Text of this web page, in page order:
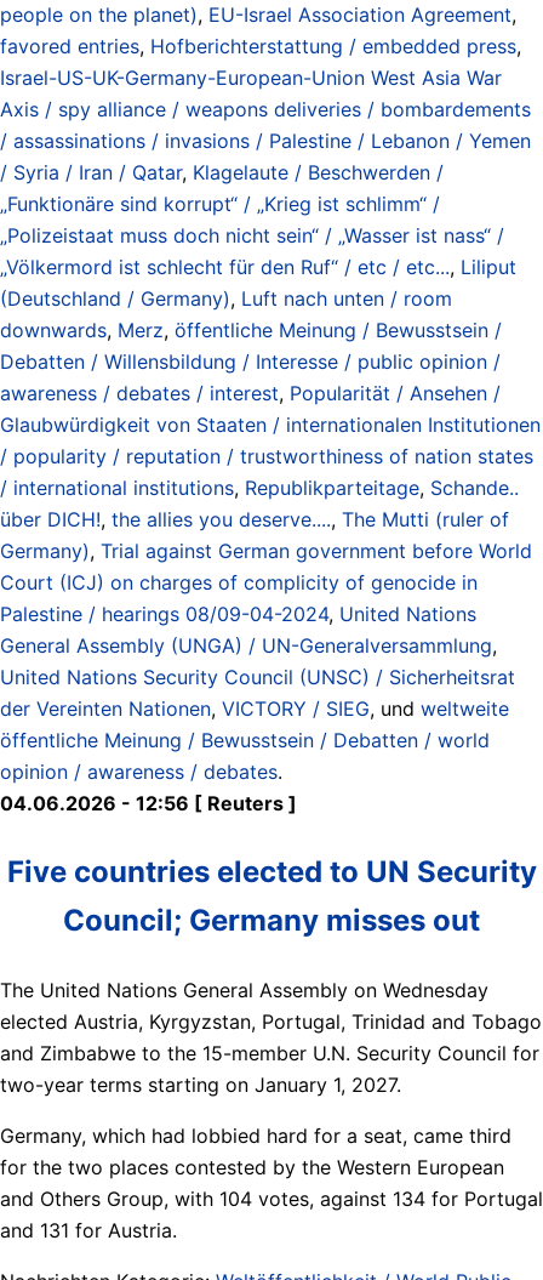
people on the planet), EU-Israel Association Agreement,
favored entries, Hofberichterstattung / embedded press,
Israel-US-UK-Germany-European-Union West Asia War
Axis / spy alliance / weapons deliveries / bombardements
/ assassinations / invasions / Palestine / Lebanon / Yemen
/ Syria / Iran / Qatar, Klagelaute / Beschwerden /
„Funktionäre sind korrupt“ / „Krieg ist schlimm“ /
„Polizeistaat muss doch nicht sein“ / „Wasser ist nass“ /
„Völkermord ist schlecht für den Ruf“ / etc / etc..., Liliput
(Deutschland / Germany), Luft nach unten / room
downwards, Merz, öffentliche Meinung / Bewusstsein /
Debatten / Willensbildung / Interesse / public opinion /
awareness / debates / interest, Popularität / Ansehen /
Glaubwürdigkeit von Staaten / internationalen Institutionen
/ popularity / reputation / trustworthiness of nation states
/ international institutions, Republikparteitage, Schande..
über DICH!, the allies you deserve...., The Mutti (ruler of
Germany), Trial against German government before World
Court (ICJ) on charges of complicity of genocide in
Palestine / hearings 08/09-04-2024, United Nations
General Assembly (UNGA) / UN-Generalversammlung,
United Nations Security Council (UNSC) / Sicherheitsrat
der Vereinten Nationen, VICTORY / SIEG, und weltweite
öffentliche Meinung / Bewusstsein / Debatten / world
opinion / awareness / debates.
04.06.2026 - 12:56 [ Reuters ]
Five countries elected to UN Security
Council; Germany misses out
The United Nations General Assembly on Wednesday
elected Austria, Kyrgyzstan, Portugal, Trinidad ​and Tobago
and Zimbabwe to the 15-member U.N. Security Council for
‌two-year terms starting on January 1, 2027.
Germany, which had lobbied hard for a seat, came third
for the two places contested by the Western European
and ​Others Group, with 104 votes, against 134 for Portugal
​and 131 for Austria.